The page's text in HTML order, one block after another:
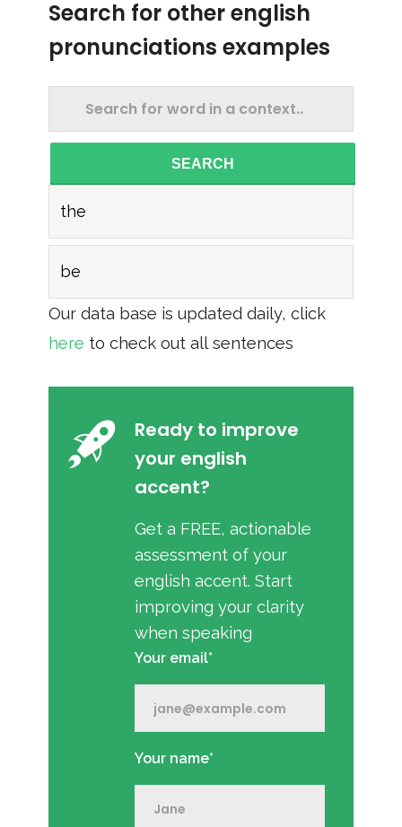
Search for other english
pronunciations examples
SEARCH
the
be
Our data base is updated daily, click
here to check out all sentences
Ready to improve
your english
accent?
Get a FREE, actionable
assessment of your
english accent. Start
improving your clarity
when speaking
Your email*
Your name*